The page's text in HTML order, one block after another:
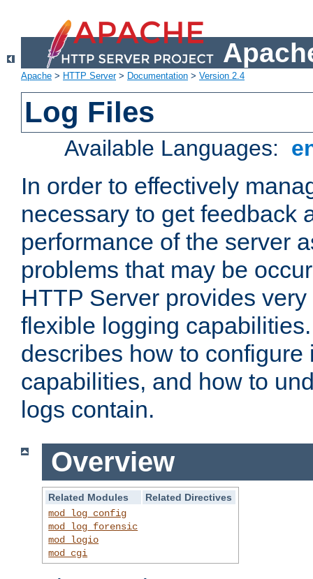
Apache > HTTP Server> Documentation > Version 2.4
Log Files
Available Languages:
In order to effectively
necessary to get feedback
performance of the server
problems that may be
HTTP Server provides
flexible logging
describes how to configure
capabilities, and how to
logs contain.
Overview
Related Modules
Related Directives
mod_log_config
mod_log_forensic
mod_logio
mod_cgi